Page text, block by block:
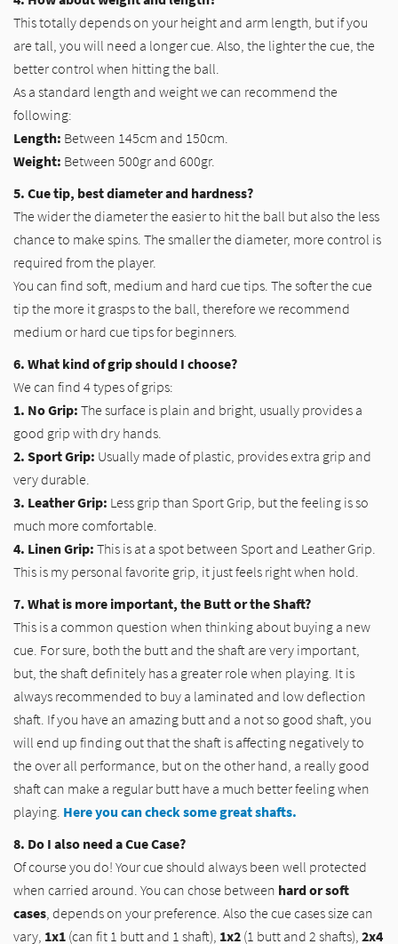
This totally depends on your height and arm length, but if you
are tall, you will need a longer cue. Also, the lighter the cue, the
better control when hitting the ball.
As a standard length and weight we can recommend the
following:
Length: Between 145cm and 150cm.
Weight: Between 500gr and 600gr.
5. Cue tip, best diameter and hardness?
The wider the diameter the easier to hit the ball but also the less
chance to make spins. The smaller the diameter, more control is
required from the player.
You can find soft, medium and hard cue tips. The softer the cue
tip the more it grasps to the ball, therefore we recommend
medium or hard cue tips for beginners.
6. What kind of grip should I choose?
We can find 4 types of grips:
1. No Grip: The surface is plain and bright, usually provides a
good grip with dry hands.
2. Sport Grip: Usually made of plastic, provides extra grip and
very durable.
3. Leather Grip: Less grip than Sport Grip, but the feeling is so
much more comfortable.
4. Linen Grip: This is at a spot between Sport and Leather Grip.
This is my personal favorite grip, it just feels right when hold.
7. What is more important, the Butt or the Shaft?
This is a common question when thinking about buying a new
cue. For sure, both the butt and the shaft are very important,
but, the shaft definitely has a greater role when playing. It is
always recommended to buy a laminated and low deflection
shaft. If you have an amazing butt and a not so good shaft, you
will end up finding out that the shaft is affecting negatively to
the over all performance, but on the other hand, a really good
shaft can make a regular butt have a much better feeling when
playing. Here you can check some great shafts.
8. Do I also need a Cue Case?
Of course you do! Your cue should always been well protected
when carried around. You can chose between hard or soft
cases, depends on your preference. Also the cue cases size can
vary, 1x1 (can fit 1 butt and 1 shaft), 1x2 (1 butt and 2 shafts), 2x4